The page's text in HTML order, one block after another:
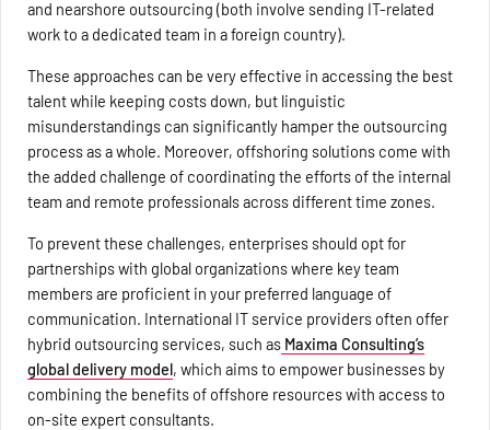
and nearshore outsourcing (both involve sending IT-related
work to a dedicated team in a foreign country).
These approaches can be very effective in accessing the best
talent while keeping costs down, but linguistic
misunderstandings can significantly hamper the outsourcing
process as a whole. Moreover, offshoring solutions come with
the added challenge of coordinating the efforts of the internal
team and remote professionals across different time zones.
To prevent these challenges, enterprises should opt for
partnerships with global organizations where key team
members are proficient in your preferred language of
communication. International IT service providers often offer
hybrid outsourcing services, such as Maxima Consulting’s
global delivery model, which aims to empower businesses by
combining the benefits of offshore resources with access to
on-site expert consultants.